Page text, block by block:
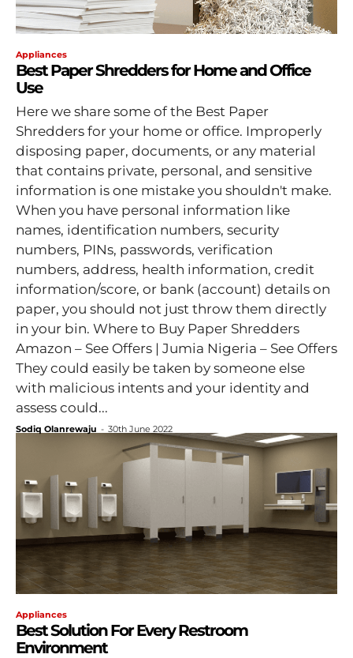
Appliances
Best Paper Shredders for Home and Office
Use
Here we share some of the Best Paper
Shredders for your home or office. Improperly
disposing paper, documents, or any material
that contains private, personal, and sensitive
information is one mistake you shouldn't make.
When you have personal information like
names, identification numbers, security
numbers, PINs, passwords, verification
numbers, address, health information, credit
information/score, or bank (account) details on
paper, you should not just throw them directly
in your bin. Where to Buy Paper Shredders
Amazon – See Offers | Jumia Nigeria – See Offers
They could easily be taken by someone else
with malicious intents and your identity and
assess could...
Sodiq Olanrewaju - 30th June 2022
Appliances
Best Solution For Every Restroom
Environment